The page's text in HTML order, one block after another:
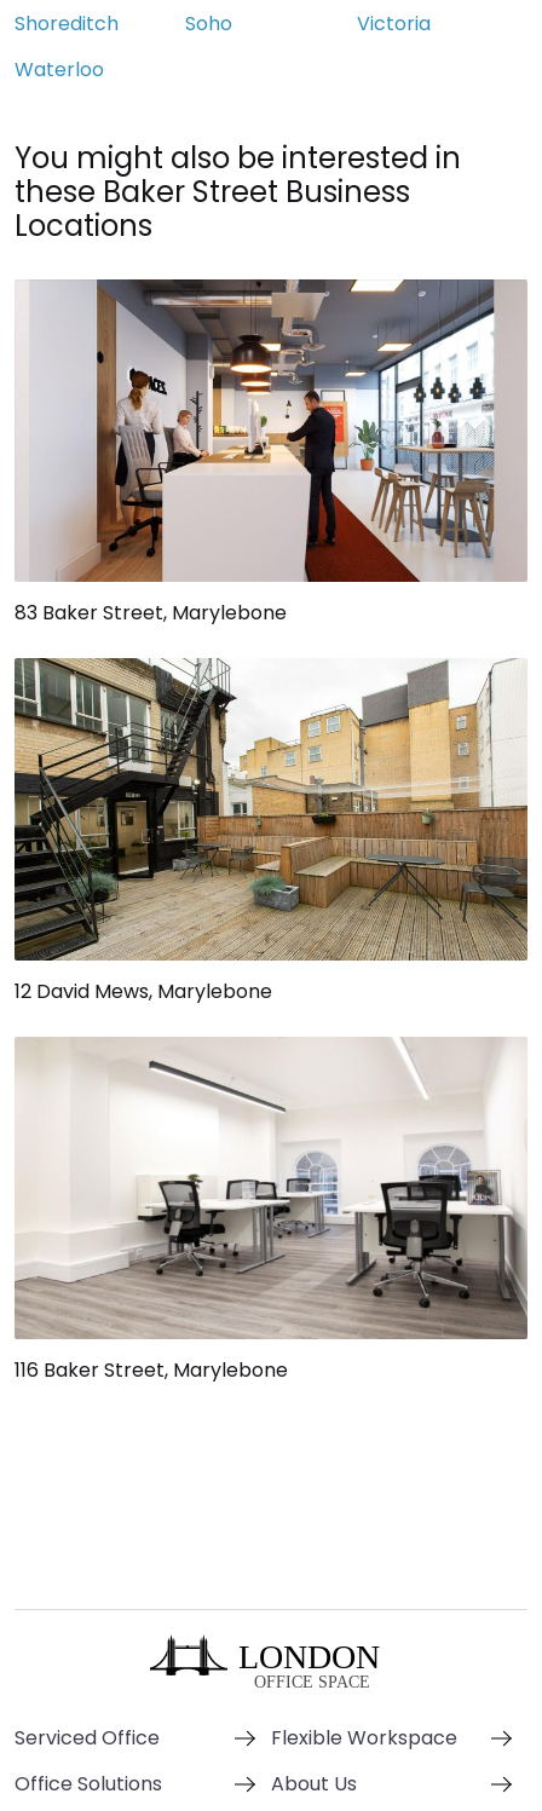
Shoreditch
Soho
Victoria
Waterloo
You might also be interested in
these Baker Street Business
Locations
83 Baker Street, Marylebone
12 David Mews, Marylebone
116 Baker Street, Marylebone
Serviced Office
Flexible Workspace
Office Solutions
About Us